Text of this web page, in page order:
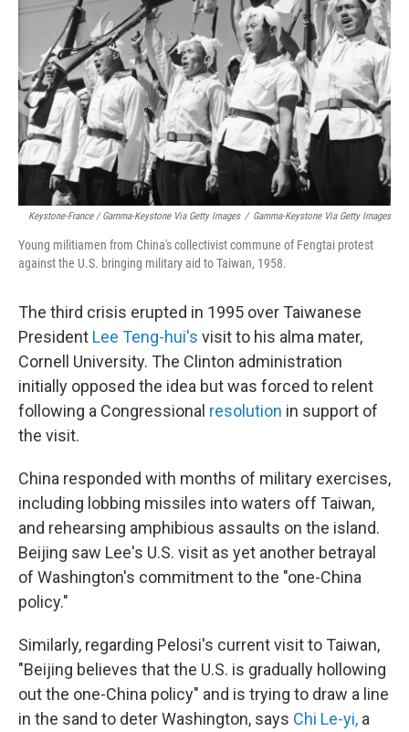
Keystone-France / Gamma-Keystone Via Getty Images / Gamma-Keystone Via Getty Images
Young militiamen from China's collectivist commune of Fengtai protest
against the U.S. bringing military aid to Taiwan, 1958.
The third crisis erupted in 1995 over Taiwanese
President Lee Teng-hui's visit to his alma mater,
Cornell University. The Clinton administration
initially opposed the idea but was forced to relent
following a Congressional resolution in support of
the visit.
China responded with months of military exercises,
including lobbing missiles into waters off Taiwan,
and rehearsing amphibious assaults on the island.
Beijing saw Lee's U.S. visit as yet another betrayal
of Washington's commitment to the "one-China
policy."
Similarly, regarding Pelosi's current visit to Taiwan,
"Beijing believes that the U.S. is gradually hollowing
out the one-China policy" and is trying to draw a line
in the sand to deter Washington, says Chi Le-yi, a